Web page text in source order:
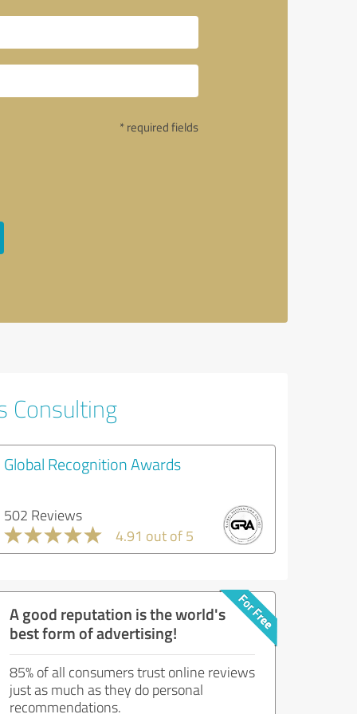
* required fields
Consulting
Global Recognition Awards
502 Reviews
4.91 out of 5
A good reputation is the world's
best form of advertising!
85% of all consumers trust online reviews
just as much as they do personal
recommendations.